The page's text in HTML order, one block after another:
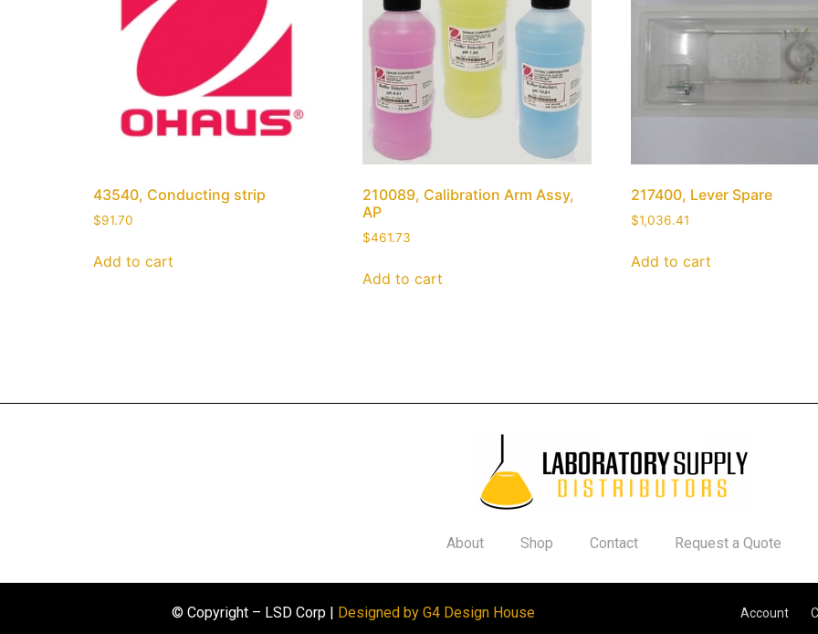
43540, Conducting strip
$91.70
Add to cart
210089, Calibration Arm Assy,
AP
$461.73
Add to cart
217400, Lever Spare
$1,036.41
Add to cart
About Shop Contact Request a Quote
© Copyright – LSD Corp | Designed by G4 Design House Account